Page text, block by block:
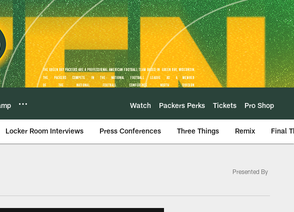
Watch Packers Perks Tickets Pro Shop
Locker Room Interviews Press Conferences Three Things Remix Final
Presented By